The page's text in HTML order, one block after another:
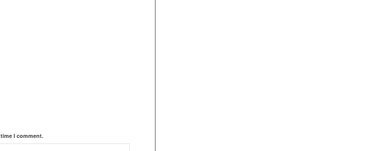
I comment.